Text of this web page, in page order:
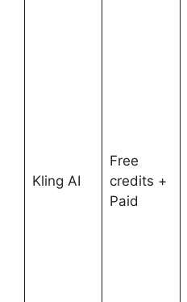
Kling AI
Free
credits +
Paid